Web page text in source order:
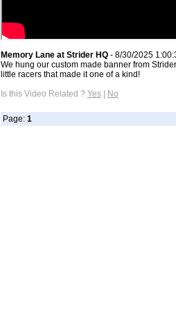
Memory Lane at Strider HQ - 8/30/2025
We hung our custom made banner from
little racers that made it one of a kind!
Is this Video Related ? Yes No
Page: 1